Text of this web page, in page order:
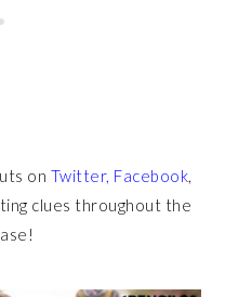
on Twitter, Facebook,
clues throughout the